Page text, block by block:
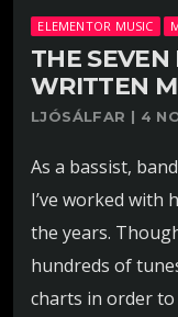
ELEMENTOR MUSIC
THE SEVEN
WRITTEN
LJÓSÁLFAR | 4
As a bassist,
I’ve worked
the years.
hundreds of
charts in order to